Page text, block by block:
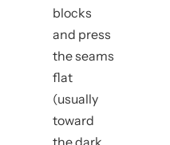
blocks
and press
the seams
flat
(usually
toward
the dark